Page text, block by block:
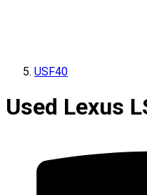
USF40
Used Lexus